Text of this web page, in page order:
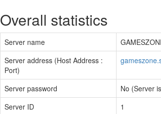
Overall statistics
Server name
Server address (Host Address :
Port)
Server password
No (Server
Server ID
1